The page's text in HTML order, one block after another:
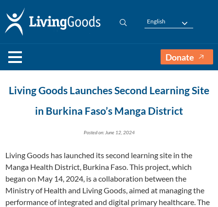
English
Donate
Living Goods Launches Second Learning Site
in Burkina Faso’s Manga District
Posted on: June 12, 2024
Living Goods has launched its second learning site in the
Manga Health District, Burkina Faso. This project, which
began on May 14, 2024, is a collaboration between the
Ministry of Health and Living Goods, aimed at managing the
performance of integrated and digital primary healthcare. The